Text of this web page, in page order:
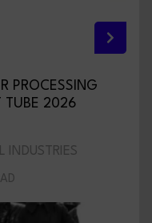
PROCESSING
TUBE 2026
INDUSTRIES